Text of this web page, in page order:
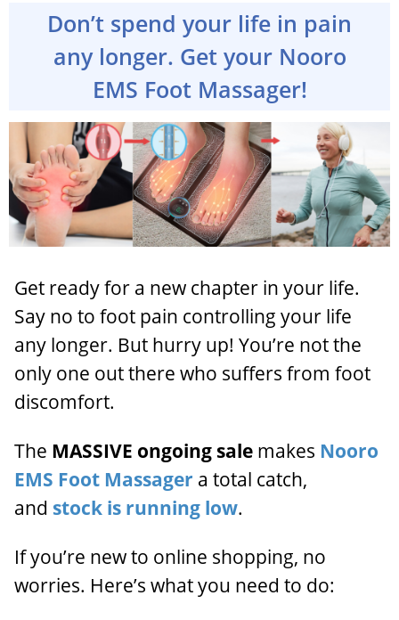
Don’t spend your life in pain
any longer. Get your Nooro
EMS Foot Massager!
Get ready for a new chapter in your life.
Say no to foot pain controlling your life
any longer. But hurry up! You’re not the
only one out there who suffers from foot
discomfort.
The MASSIVE ongoing sale makes Nooro
EMS Foot Massager a total catch,
and stock is running low.
If you’re new to online shopping, no
worries. Here’s what you need to do: